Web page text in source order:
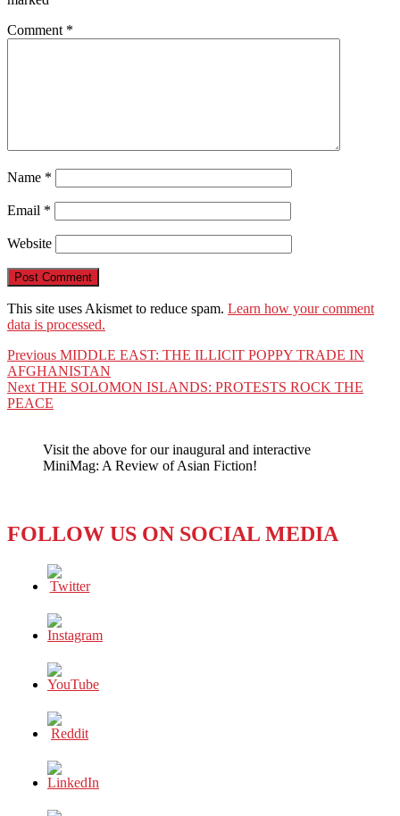
Comment *
Name *
Email *
Website
This site uses Akismet to reduce spam. Learn how your comment
data is processed.
Post
navigation
Previous Previous
post:
MIDDLE EAST: THE ILLICIT POPPY TRADE IN
AFGHANISTAN
Next Next
post:
THE SOLOMON ISLANDS: PROTESTS ROCK THE
PEACE
Visit the above for our inaugural and interactive
MiniMag: A Review of Asian Fiction!
FOLLOW US ON SOCIAL MEDIA